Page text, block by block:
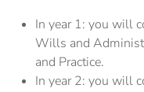
In year 1: you will
Wills and
and Practice.
In year 2: you will